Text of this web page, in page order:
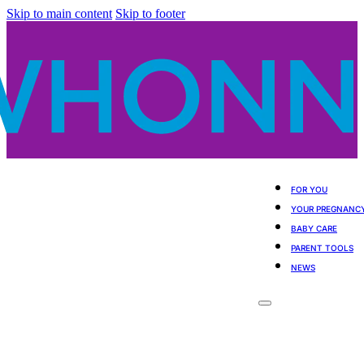
Skip to main content Skip to footer
FOR YOU
YOUR
BABY CARE
PARENT TOOLS
NEWS